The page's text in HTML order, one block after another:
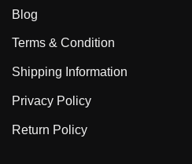
Blog
Terms & Condition
Shipping Information
Privacy Policy
Return Policy